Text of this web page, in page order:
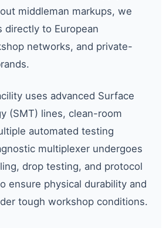
middleman markups, we
directly to European
networks, and private-
uses advanced Surface
(SMT) lines, clean-room
automated testing
multiplexer undergoes
drop testing, and protocol
ensure physical durability and
tough workshop conditions.